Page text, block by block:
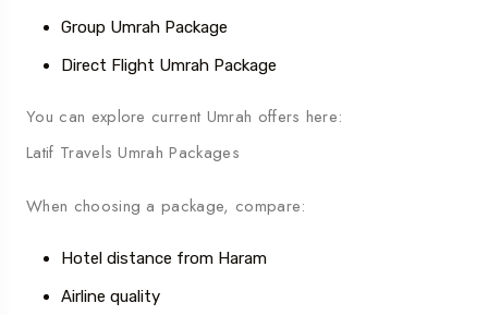
Group Umrah Package
Direct Flight Umrah Package
You can explore current Umrah offers here:
Latif Travels Umrah Packages
When choosing a package, compare:
Hotel distance from Haram
Airline quality